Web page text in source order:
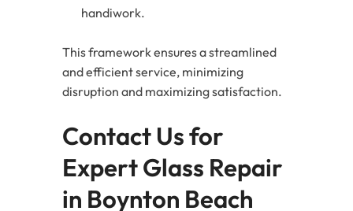
handiwork.
This framework ensures a streamlined
and efficient service, minimizing
disruption and maximizing satisfaction.
Contact Us for
Expert Glass Repair
in Boynton Beach